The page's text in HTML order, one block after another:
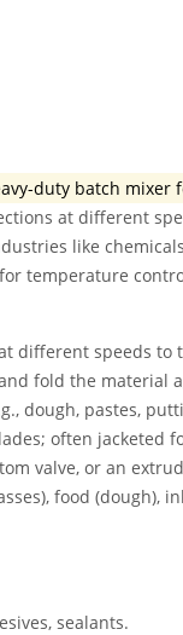
duty batch mixer
at different
like
temperature
different speeds
fold the
dough, pastes,
often jacketed
valve, or an
food (dough),
sealants.